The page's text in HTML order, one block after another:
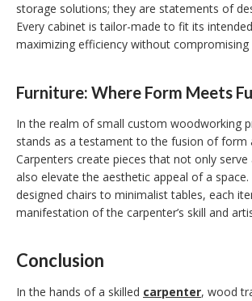
storage solutions; they are statements of
Every cabinet is tailor-made to fit its
maximizing efficiency without compromising
Furniture: Where Form Meets
In the realm of small custom woodworking
stands as a testament to the fusion of form
Carpenters create pieces that not only
also elevate the aesthetic appeal of a
designed chairs to minimalist tables, each
manifestation of the carpenter’s skill and
Conclusion
In the hands of a skilled carpenter, wood